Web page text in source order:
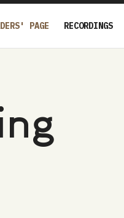
PAGE RECORDINGS